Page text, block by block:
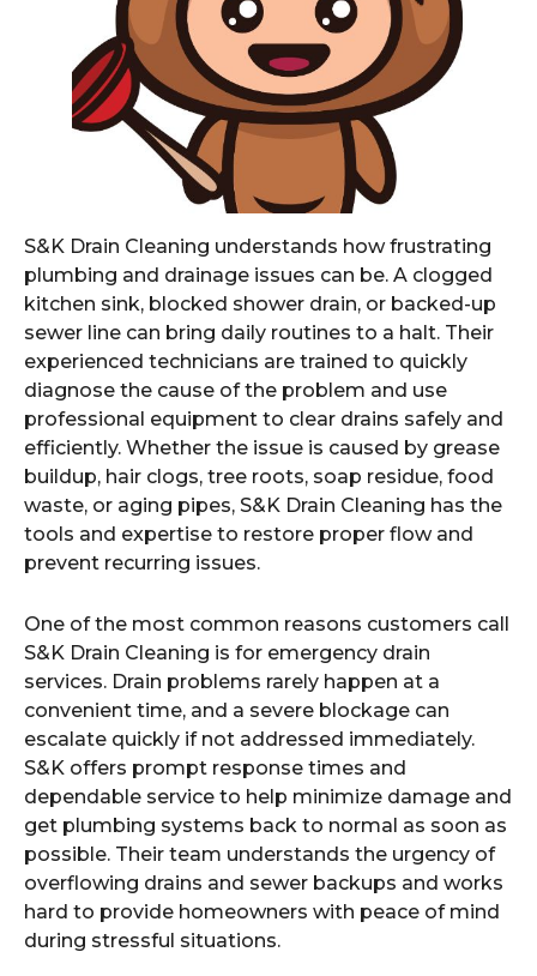
S&K Drain Cleaning understands how frustrating
plumbing and drainage issues can be. A clogged
kitchen sink, blocked shower drain, or backed-up
sewer line can bring daily routines to a halt. Their
experienced technicians are trained to quickly
diagnose the cause of the problem and use
professional equipment to clear drains safely and
efficiently. Whether the issue is caused by grease
buildup, hair clogs, tree roots, soap residue, food
waste, or aging pipes, S&K Drain Cleaning has the
tools and expertise to restore proper flow and
prevent recurring issues.
One of the most common reasons customers call
S&K Drain Cleaning is for emergency drain
services. Drain problems rarely happen at a
convenient time, and a severe blockage can
escalate quickly if not addressed immediately.
S&K offers prompt response times and
dependable service to help minimize damage and
get plumbing systems back to normal as soon as
possible. Their team understands the urgency of
overflowing drains and sewer backups and works
hard to provide homeowners with peace of mind
during stressful situations.